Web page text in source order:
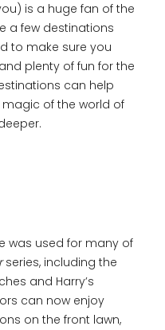
is a huge fan of the
a few destinations
to make sure you
plenty of fun for the
can help
of the world of
was used for many of
series, including the
and Harry’s
can now enjoy
on the front lawn,